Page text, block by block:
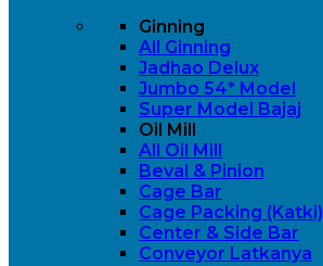
Ginning
All Ginning
Jadhao Delux
Jumbo 54* Model
Super Model Bajaj
Oil Mill
All Oil Mill
Beval & Pinion
Cage Bar
Cage Packing (Katki)
Center & Side Bar
Conveyor Latkanya